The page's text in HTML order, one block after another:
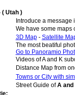
Utah )
Introduce a message
We have some maps
3D Map- Satellite
The most beatiful
Go to Panoramio
Videos of A and K
Distance Map from
Towns or City with
Street Guide ofA and